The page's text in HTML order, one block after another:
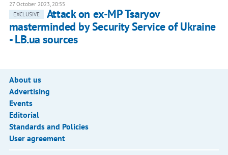
27 October 2023, 20:55
EXCLUSIVE
Attack on ex-MP Tsaryov
masterminded by Security Service of Ukraine
- LB.ua sources
About us
Advertising
Events
Editorial
Standards and Policies
User agreement